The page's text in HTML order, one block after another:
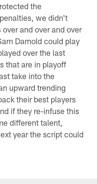
the
we didn't
and over and over
Darnold could play
over the last
that are in playoff
take into the
upward trending
their best players
if they re-infuse this
different talent,
year the script could